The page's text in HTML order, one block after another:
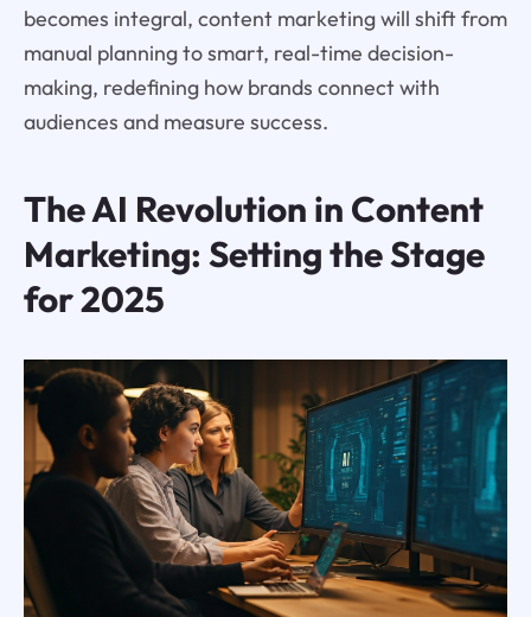
becomes integral, content marketing will shift from
manual planning to smart, real-time decision-
making, redefining how brands connect with
audiences and measure success.
The AI Revolution in Content
Marketing: Setting the Stage
for 2025